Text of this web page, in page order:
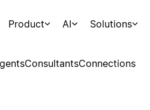
Product AI Solutions
ConsultantsConnections